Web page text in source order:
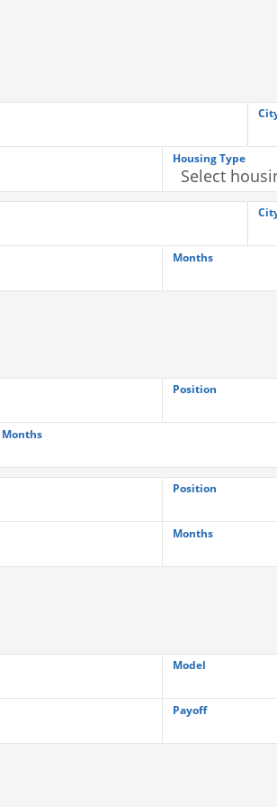
Housing Type
Months
Position
Months
Position
Months
Model
Payoff